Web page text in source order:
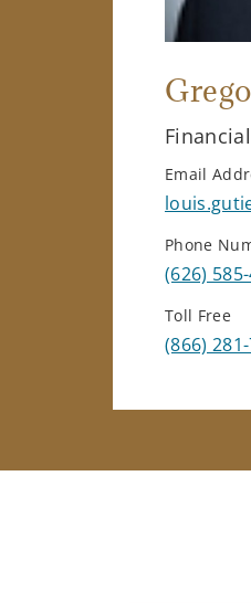
Email
Phone
(626)
Toll Free
(866)